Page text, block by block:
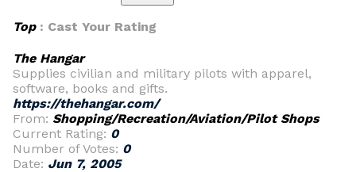
Top: Cast Your Rating
The Hangar
Supplies civilian and military pilots with apparel,
software, books and gifts.
https://thehangar.com/
From: Shopping/Recreation/Aviation/Pilot Shops
Current Rating: 0
Number of Votes: 0
Date: Jun 7, 2005